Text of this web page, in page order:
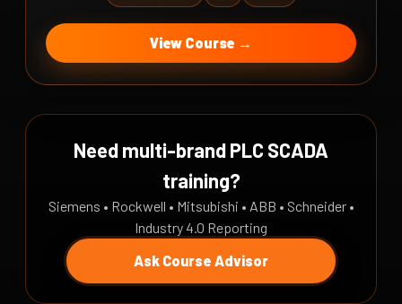
View Course →
Need multi-brand PLC SCADA
training?
Siemens • Rockwell • Mitsubishi • ABB • Schneider •
Industry 4.0 Reporting
Ask Course Advisor